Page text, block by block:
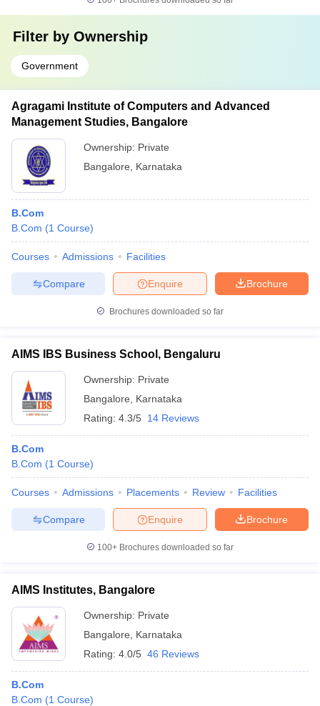
Filter by Ownership
Government
Agragami Institute of Computers and Advanced
Management Studies, Bangalore
Ownership: Private
Bangalore
Karnataka
B.Com
B.Com (1 Course)
Courses Admissions Facilities
Brochure
Enquire
Compare
Brochures downloaded so far
AIMS IBS Business School, Bengaluru
Ownership: Private
Bangalore
Karnataka
Rating: 4.3/5 14 Reviews
B.Com
B.Com (1 Course)
Courses Admissions Placements Review Facilities
Brochure
Enquire
Compare
100+ Brochures downloaded so far
AIMS Institutes, Bangalore
Ownership: Private
Bangalore
Karnataka
Rating: 4.0/5 46 Reviews
B.Com
B.Com (1 Course)